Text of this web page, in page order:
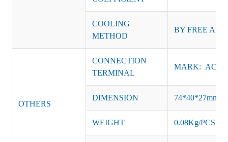
COOLING
METHOD
BY FREE AIR
OTHERS
CONNECTION
TERMINAL
MARK: AC-L,
DIMENSION 74*40*27mm
WEIGHT 0.08Kg/PCS